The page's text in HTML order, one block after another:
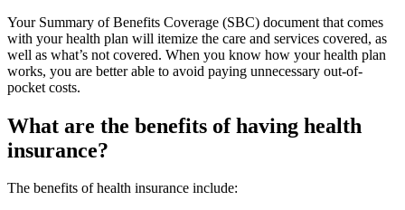
Your Summary of Benefits Coverage (SBC) document that comes
with your health plan will itemize the care and services covered, as
well as what’s not covered. When you know how your health plan
works, you are better able to avoid paying unnecessary out-of-
pocket costs.
What are the benefits of having health
insurance?
The benefits of health insurance include: